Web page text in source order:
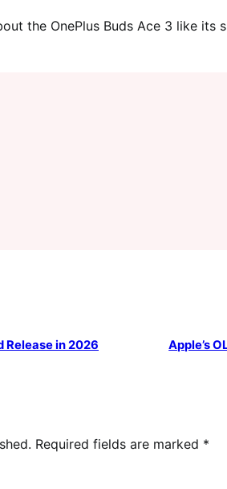
i
the OnePlus Buds Ace 3 like its
Release in 2026
Apple’s
Required fields are marked *